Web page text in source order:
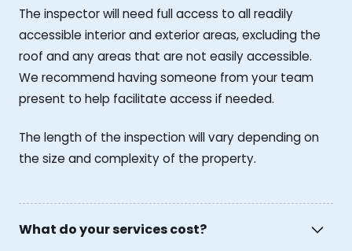
The inspector will need full access to all readily
accessible interior and exterior areas, excluding the
roof and any areas that are not easily accessible.
We recommend having someone from your team
present to help facilitate access if needed.
The length of the inspection will vary depending on
the size and complexity of the property.
What do your services cost?